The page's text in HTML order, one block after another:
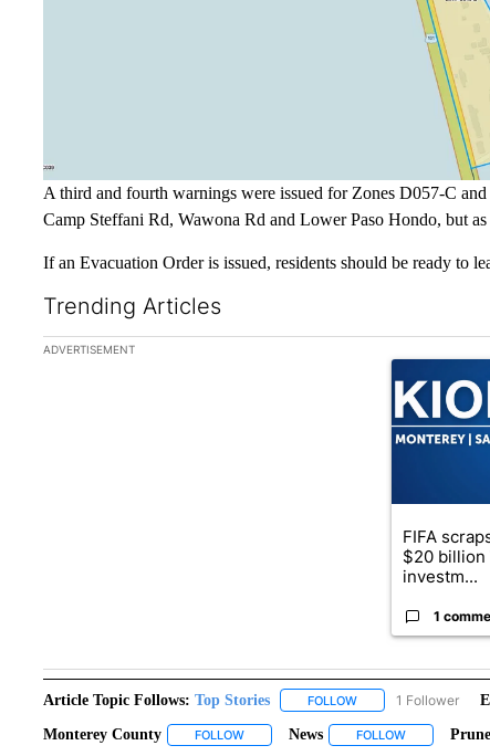
A third and fourth warnings were issued for Zones D057-C
Camp Steffani Rd, Wawona Rd and Lower Paso Hondo, but
If an Evacuation Order is issued, residents should be ready to
Trending Articles
The following is a list of the most commented articles in the
ADVERTISEMENT
A trending
FIFA
$20 billion
investm...
1
Article Topic Follows: Top Stories FOLLOWFOLLOW "TOP
1 Follower
Monterey County FOLLOWFOLLOW "MONTEREY COUNTY" TO
News FOLLOWFOLLOW